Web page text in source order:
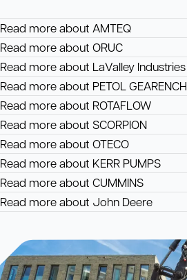
Read more about AMTEQ
Read more about ORUC
Read more about LaValley Industries
Read more about PETOL GEARENCH
Read more about ROTAFLOW
Read more about SCORPION
Read more about OTECO
Read more about KERR PUMPS
Read more about CUMMINS
Read more about John Deere